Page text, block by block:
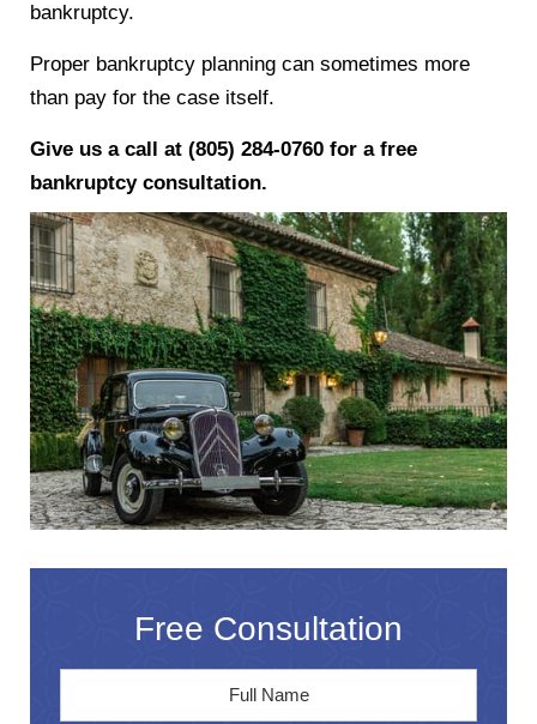
bankruptcy.
Proper bankruptcy planning can sometimes more
than pay for the case itself.
Give us a call at (805) 284-0760 for a free
bankruptcy consultation.
Free Consultation
Name